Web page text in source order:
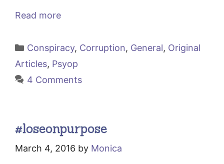
Read more
Categories
Conspiracy, Corruption, General, Original
Articles, Psyop
4 Comments
#loseonpurpose
March 4, 2016 by Monica